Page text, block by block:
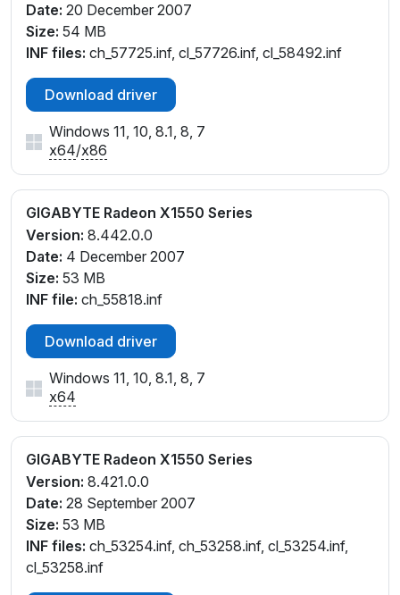
Date: 20 December 2007
Size: 54 MB
INF files: ch_57725.inf, cl_57726.inf, cl_58492.inf
Download driver
Windows 11, 10, 8.1, 8, 7
x64/x86
GIGABYTE Radeon X1550 Series
Version: 8.442.0.0
Date: 4 December 2007
Size: 53 MB
INF file: ch_55818.inf
Download driver
Windows 11, 10, 8.1, 8, 7
x64
GIGABYTE Radeon X1550 Series
Version: 8.421.0.0
Date: 28 September 2007
Size: 53 MB
INF files: ch_53254.inf, ch_53258.inf, cl_53254.inf,
cl_53258.inf